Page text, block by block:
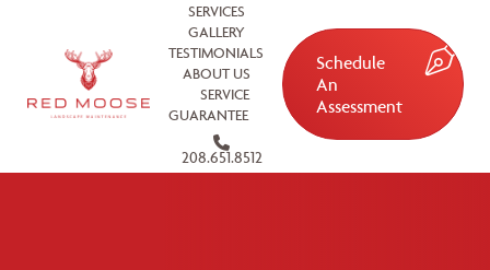
SERVICES
GALLERY
TESTIMONIALS
ABOUT US
SERVICE
GUARANTEE
208.651.8512
Schedule
An
Assessment